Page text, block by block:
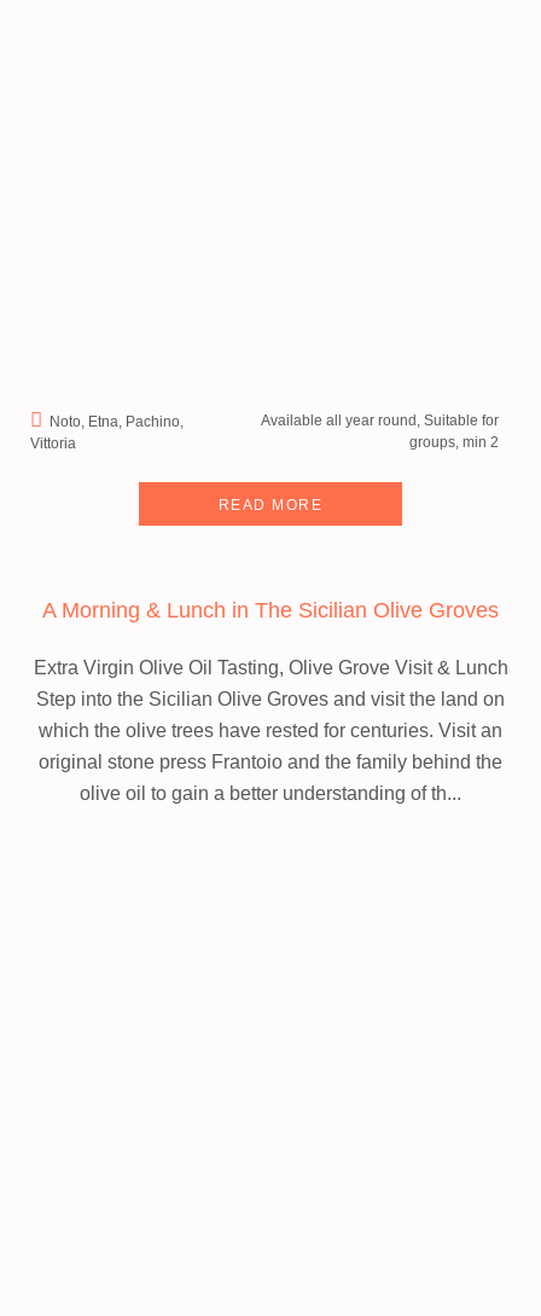
Noto, Etna, Pachino,
Vittoria
Available all year round, Suitable for
groups, min 2
READ MORE
A Morning & Lunch in The Sicilian Olive Groves
Extra Virgin Olive Oil Tasting, Olive Grove Visit & Lunch
Step into the Sicilian Olive Groves and visit the land on
which the olive trees have rested for centuries. Visit an
original stone press Frantoio and the family behind the
olive oil to gain a better understanding of th...